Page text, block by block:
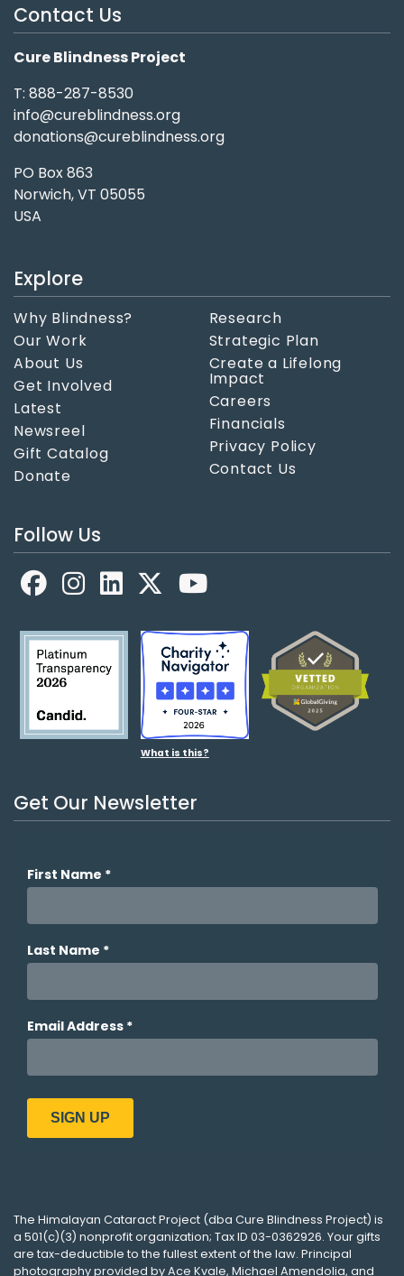
Contact Us
Cure Blindness Project
T: 888-287-8530
info@cureblindness.org
donations@cureblindness.org
PO Box 863
Norwich, VT 05055
USA
Explore
Why Blindness?
Our Work
About Us
Get Involved
Latest
Newsreel
Gift Catalog
Donate
Research
Strategic Plan
Create a Lifelong
Impact
Careers
Financials
Privacy Policy
Contact Us
Follow Us
FacebookLinkedIn
What is this?
Get Our Newsletter
The Himalayan Cataract Project (dba Cure Blindness Project) is
a 501(c)(3) nonprofit organization; Tax ID 03-0362926. Your gifts
are tax-deductible to the fullest extent of the law. Principal
photography provided byAce Kvale, Michael Amendolia, and